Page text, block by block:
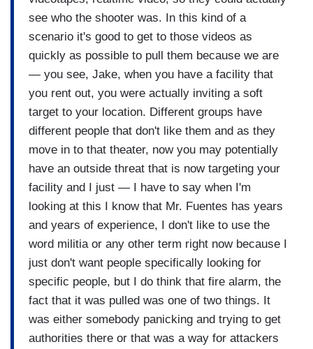
see who the shooter was. In this kind of a
scenario it's good to get to those videos as
quickly as possible to pull them because we are
— you see, Jake, when you have a facility that
you rent out, you were actually inviting a soft
target to your location. Different groups have
different people that don't like them and as they
move in to that theater, now you may potentially
have an outside threat that is now targeting your
facility and I just — I have to say when I'm
looking at this I know that Mr. Fuentes has years
and years of experience, I don't like to use the
word militia or any other term right now because I
just don't want people specifically looking for
specific people, but I do think that fire alarm, the
fact that it was pulled was one of two things. It
was either somebody panicking and trying to get
authorities there or that was a way for attackers